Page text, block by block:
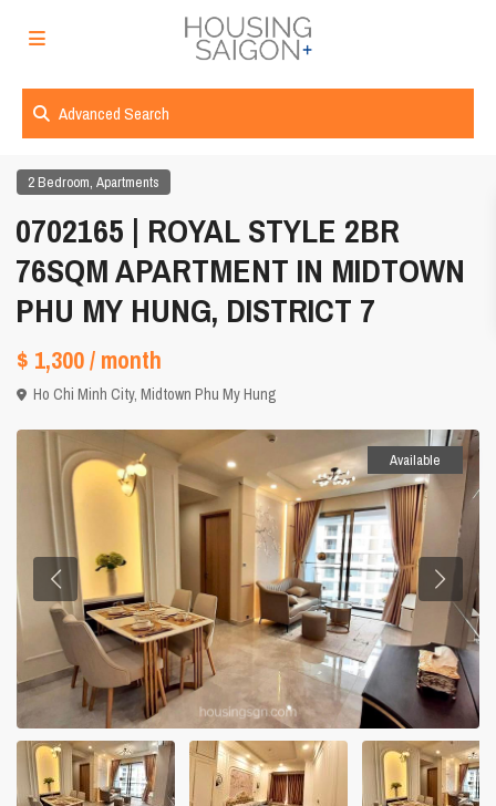
Advanced Search
2 Bedroom,Apartments
0702165 | ROYAL STYLE 2BR
76SQM APARTMENT IN MIDTOWN
PHU MY HUNG, DISTRICT 7
$ 1,300/ month
Ho Chi Minh City,Midtown Phu My Hung
Available